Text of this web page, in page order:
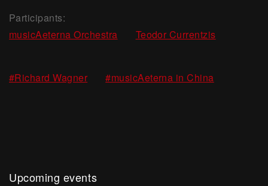
Participants:
musicAeterna Orchestra
,Teodor Currentzis
#Richard Wagner ,#musicAeterna in China
Upcoming events